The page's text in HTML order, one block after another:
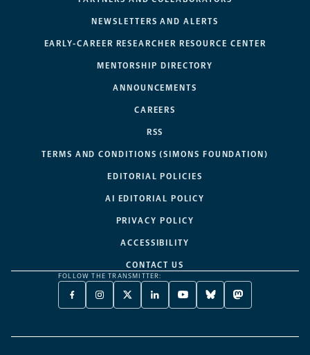
NEWSLETTERS AND ALERTS
EARLY-CAREER RESEARCHER RESOURCE CENTER
MENTORSHIP DIRECTORY
ANNOUNCEMENTS
CAREERS
RSS
TERMS AND CONDITIONS (SIMONS FOUNDATION)
EDITORIAL POLICIES
AI EDITORIAL POLICY
PRIVACY POLICY
ACCESSIBILITY
CONTACT US
FOLLOW THE TRANSMITTER:
FACEBOOK
-
NEW
INSTAGRAM
-
NEW
X
TWITTER
A
LINKEDIN
-
NEW
YOUTUBE
-
NEW
BLUESKY
-
NEW
MASTODON
-
NEW